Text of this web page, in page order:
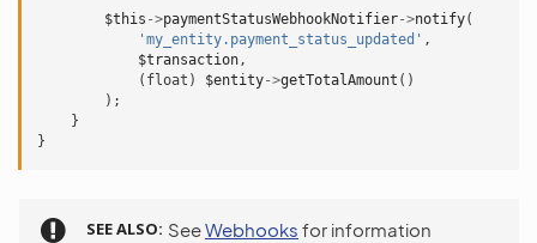
$this ->paymentStatusWebhookNotifier->notify(
'my_entity.payment_status_updated' ,
$transaction,
( float ) $entity->getTotalAmount ()
);
}
}
SEE ALSO SeeWebhooks for information